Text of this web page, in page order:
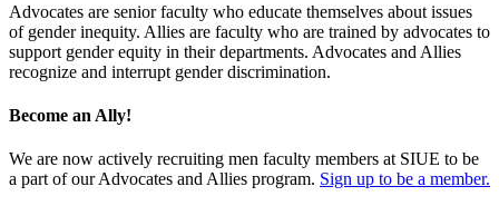
Advocates are senior faculty who educate themselves about issues
of gender inequity. Allies are faculty who are trained by advocates to
support gender equity in their departments. Advocates and Allies
recognize and interrupt gender discrimination.
Become an Ally!
We are now actively recruiting men faculty members at SIUE to be
a part of our Advocates and Allies program. Sign up to be a member.